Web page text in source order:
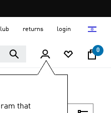
returns login
0
that